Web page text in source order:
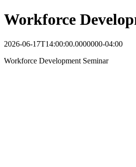
Workforce
2026-06-17T14:00:00.0000000-04:00
Workforce Development Seminar